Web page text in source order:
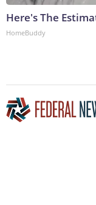
Here's The
HomeBuddy